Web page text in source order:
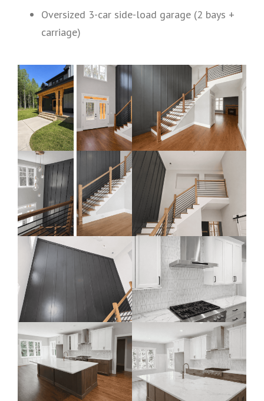
Oversized 3-car side-load garage (2 bays +
carriage)